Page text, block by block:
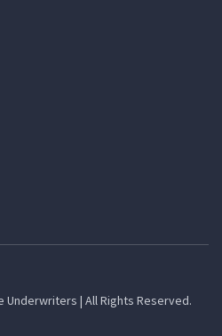
Underwriters | All Rights Reserved.